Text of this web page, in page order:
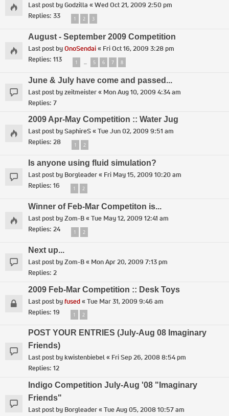
Last post byGodzilla «Wed Oct 21, 2009 2:50 pm
Replies: 33 1 2 3
August - September 2009 Competition
Last post byOnoSendai« Fri Oct 16, 2009 3:28 pm
Replies: 113 1 … 5 6 7 8
June & July have come and passed...
Last post byzeitmeister« Mon Aug 10, 2009 4:34 am
Replies: 7
2009 Apr-May Competition :: Water Jug
Last post bySaphireS«Tue Jun 02, 2009 9:51 am
Replies: 28 1 2
Is anyone using fluid simulation?
Last post by Borgleader« Fri May 15, 2009 10:20 am
Replies: 16 1 2
Winner of Feb-Mar Competiton is...
Last post byZom-B«Tue May 12, 2009 12:41 am
Replies: 24 1 2
Next up...
Last post byZom-B« Mon Apr 20, 2009 7:13 pm
Replies: 2
2009 Feb-Mar Competition :: Desk Toys
Last post byfused«Tue Mar 31, 2009 9:46 am
Replies: 19 1 2
POST YOUR ENTRIES (July-Aug 08 Imaginary
Friends)
Last post bykwistenbiebel« Fri Sep 26, 2008 8:54 pm
Replies: 12
Indigo Competition July-Aug '08 "Imaginary
Friends"
Last post by Borgleader«Tue Aug 05, 2008 10:57 am